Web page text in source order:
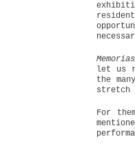
let us
the
stretch
For